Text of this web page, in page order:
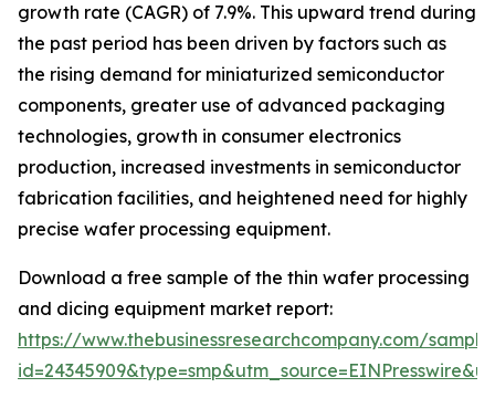
growth rate (CAGR) of 7.9%. This upward trend during
the past period has been driven by factors such as
the rising demand for miniaturized semiconductor
components, greater use of advanced packaging
technologies, growth in consumer electronics
production, increased investments in semiconductor
fabrication facilities, and heightened need for highly
precise wafer processing equipment.
Download a free sample of the thin wafer processing
and dicing equipment market report:
https://www.thebusinessresearchcompany.com/